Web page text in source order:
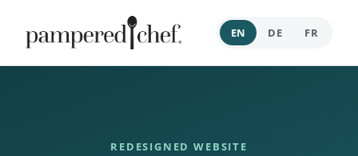
EN DE FR
REDESIGNED WEBSITE